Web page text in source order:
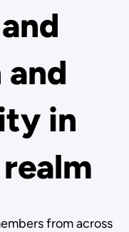
in
from across